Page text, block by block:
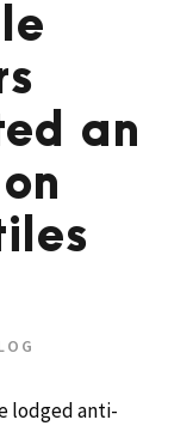
an
lodged anti-